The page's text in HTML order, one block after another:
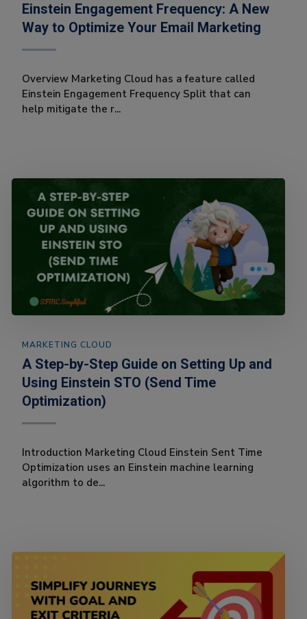
Einstein Engagement Frequency: A New
Way to Optimize Your Email Marketing
Overview Marketing Cloud has a feature called
Einstein Engagement Frequency Split that can
help mitigate the r...
MARKETING CLOUD
A Step-by-Step Guide on Setting Up and
Using Einstein STO (Send Time
Optimization)
Introduction Marketing Cloud Einstein Sent Time
Optimization uses an Einstein machine learning
algorithm to de...